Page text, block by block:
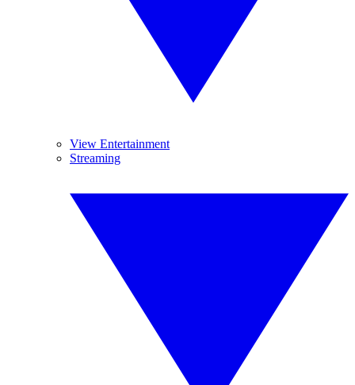
View Entertainment
Streaming